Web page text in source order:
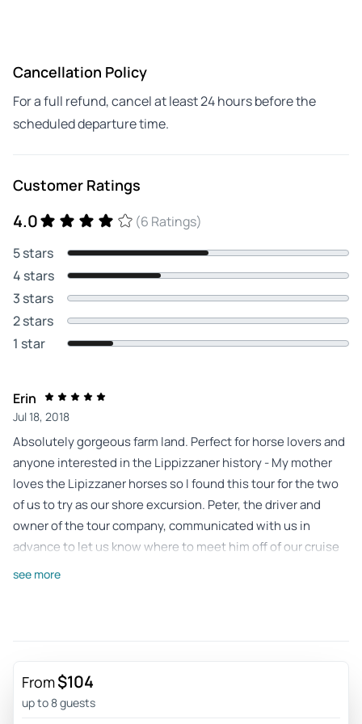
Cancellation Policy
For a full refund, cancel at least 24 hours before the
scheduled departure time.
Customer Ratings
4.0
(6 Ratings)
5 stars
4 stars
3 stars
2 stars
1 star
Erin
Jul 18, 2018
Absolutely gorgeous farm land. Perfect for horse lovers and
anyone interested in the Lippizzaner history - My mother
loves the Lipizzaner horses so I found this tour for the two
of us to try as our shore excursion. Peter, the driver and
owner of the tour company, communicated with us in
advance to let us know where to meet him off of our cruise
advance, Peter also made sure to tell us that there was an
English language tour at a certain time so he arranged our
day so we wouldn't miss that specific time slot. The tour
see more
From$104
up to 8 guests